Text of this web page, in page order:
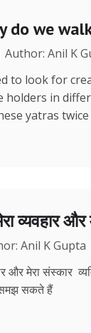
p
e
e
do we
Anil K
to look for
in
yatras
व्यवहार
Anil K
और मेरा संस्कार
समझ सकते हैं